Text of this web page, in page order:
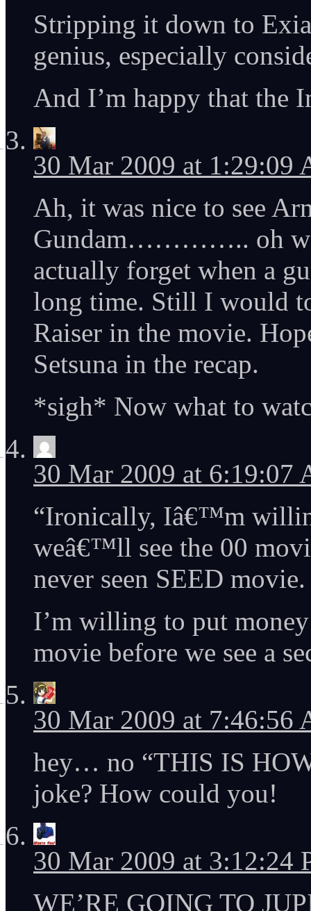
Stripping it down to
genius, especially
And I’m happy that the
30 Mar 2009 at 1:29:09
Ah, it was nice to see
Gundam………….. oh
actually forget when a
long time. Still I would
Raiser in the movie.
Setsuna in the recap.
*sigh* Now what to
30 Mar 2009 at 6:19:07
“Ironically, Iâ€™m
weâ€™ll see the 00
never seen SEED movie.
I’m willing to put
movie before we see a
30 Mar 2009 at 7:46:56
hey… no “THIS IS
joke? How could you!
30 Mar 2009 at 3:12:24
WE’RE GOING TO